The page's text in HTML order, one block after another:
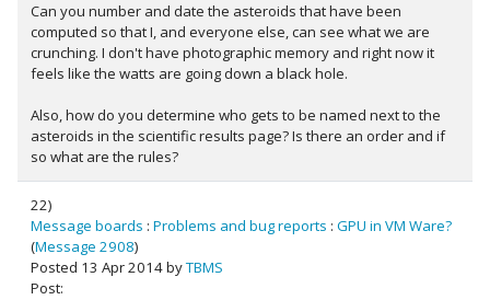
Can you number and date the asteroids that have been
computed so that I, and everyone else, can see what we are
crunching. I don't have photographic memory and right now it
feels like the watts are going down a black hole.
Also, how do you determine who gets to be named next to the
asteroids in the scientific results page? Is there an order and if
so what are the rules?
22)
Message boards : Problems and bug reports : GPU in VM Ware?
(Message 2908)
Posted 13 Apr 2014 byTBMS
Post: